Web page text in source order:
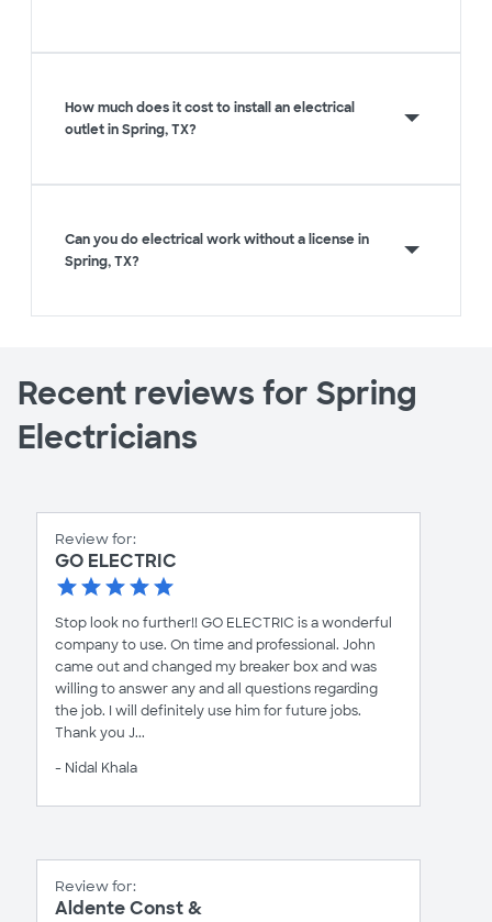
How much does it cost to install an electrical
outlet in Spring, TX?
Can you do electrical work without a license in
Spring, TX?
Recent reviews for Spring
Electricians
Review for:
GO ELECTRIC
Stop look no further!! GO ELECTRIC is a wonderful
company to use. On time and professional. John
came out and changed my breaker box and was
willing to answer any and all questions regarding
the job. I will definitely use him for future jobs.
Thank you J...
- Nidal Khala
Review for:
Aldente Const &